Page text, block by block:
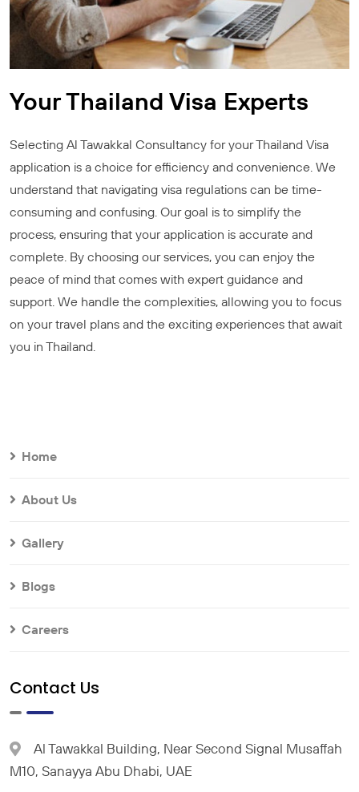
Your Thailand Visa Experts
Selecting Al Tawakkal Consultancy for your Thailand Visa
application is a choice for efficiency and convenience. We
understand that navigating visa regulations can be time-
consuming and confusing. Our goal is to simplify the
process, ensuring that your application is accurate and
complete. By choosing our services, you can enjoy the
peace of mind that comes with expert guidance and
support. We handle the complexities, allowing you to focus
on your travel plans and the exciting experiences that await
you in Thailand.
Home
About Us
Gallery
Blogs
Careers
Contact Us
Al Tawakkal Building, Near Second Signal Musaffah
M10, Sanayya Abu Dhabi, UAE